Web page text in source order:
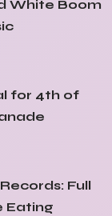
White Boom
for 4th of
Full
Eating